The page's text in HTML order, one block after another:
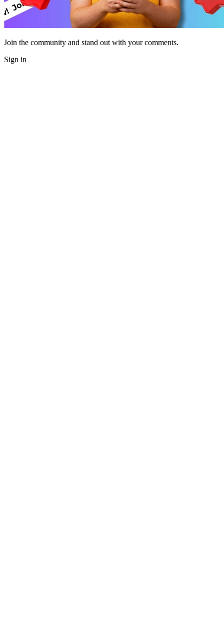
Join the community and stand out with your comments.
Sign in